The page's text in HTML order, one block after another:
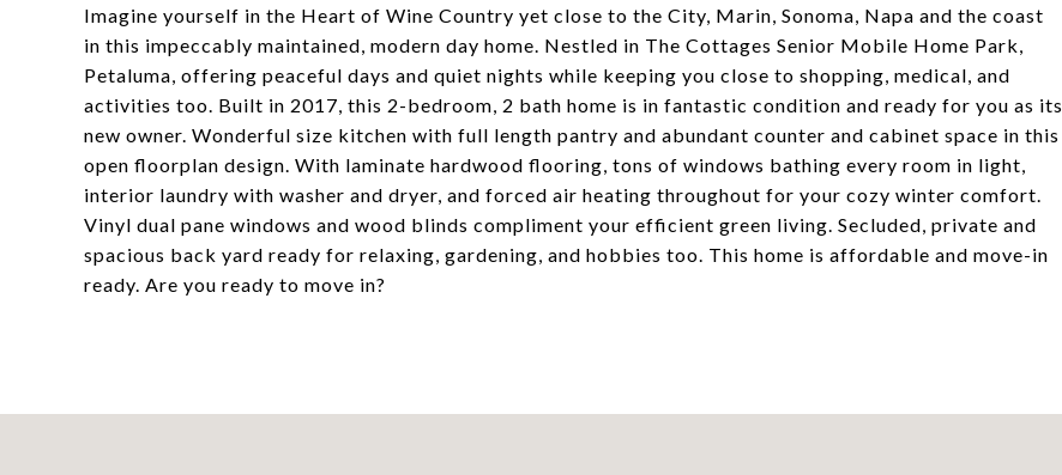
Imagine yourself in the Heart of Wine Country yet close to the City, Marin, Sonoma, Napa and the coast
in this impeccably maintained, modern day home. Nestled in The Cottages Senior Mobile Home Park,
Petaluma, offering peaceful days and quiet nights while keeping you close to shopping, medical, and
activities too. Built in 2017, this 2-bedroom, 2 bath home is in fantastic condition and ready for you as its
new owner. Wonderful size kitchen with full length pantry and abundant counter and cabinet space in this
open floorplan design. With laminate hardwood flooring, tons of windows bathing every room in light,
interior laundry with washer and dryer, and forced air heating throughout for your cozy winter comfort.
Vinyl dual pane windows and wood blinds compliment your efficient green living. Secluded, private and
spacious back yard ready for relaxing, gardening, and hobbies too. This home is affordable and move-in
ready. Are you ready to move in?